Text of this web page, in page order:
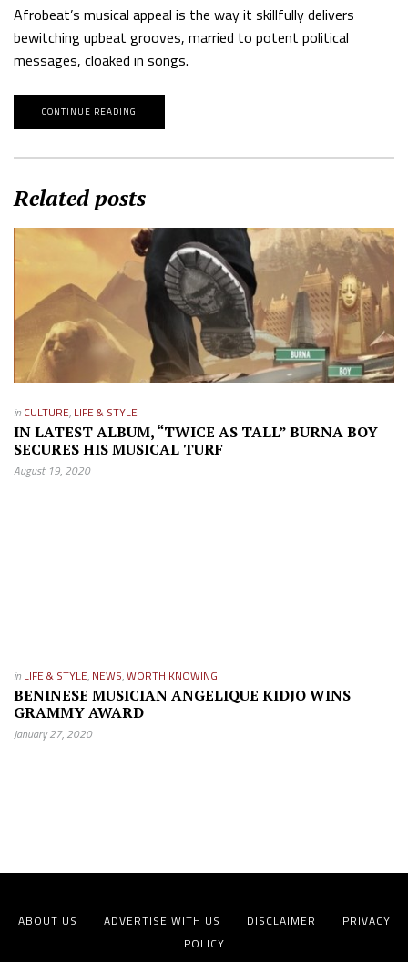
Afrobeat’s musical appeal is the way it skillfully delivers
bewitching upbeat grooves, married to potent political
messages, cloaked in songs.
CONTINUE READING
Related posts
in CULTURE, LIFE & STYLE
IN LATEST ALBUM, “TWICE AS TALL” BURNA BOY
SECURES HIS MUSICAL TURF
August 19, 2020
in LIFE & STYLE, NEWS,WORTH KNOWING
BENINESE MUSICIAN ANGELIQUE KIDJO WINS
GRAMMY AWARD
January 27, 2020
ABOUT US ADVERTISE WITH US DISCLAIMER
PRIVACY
POLICY